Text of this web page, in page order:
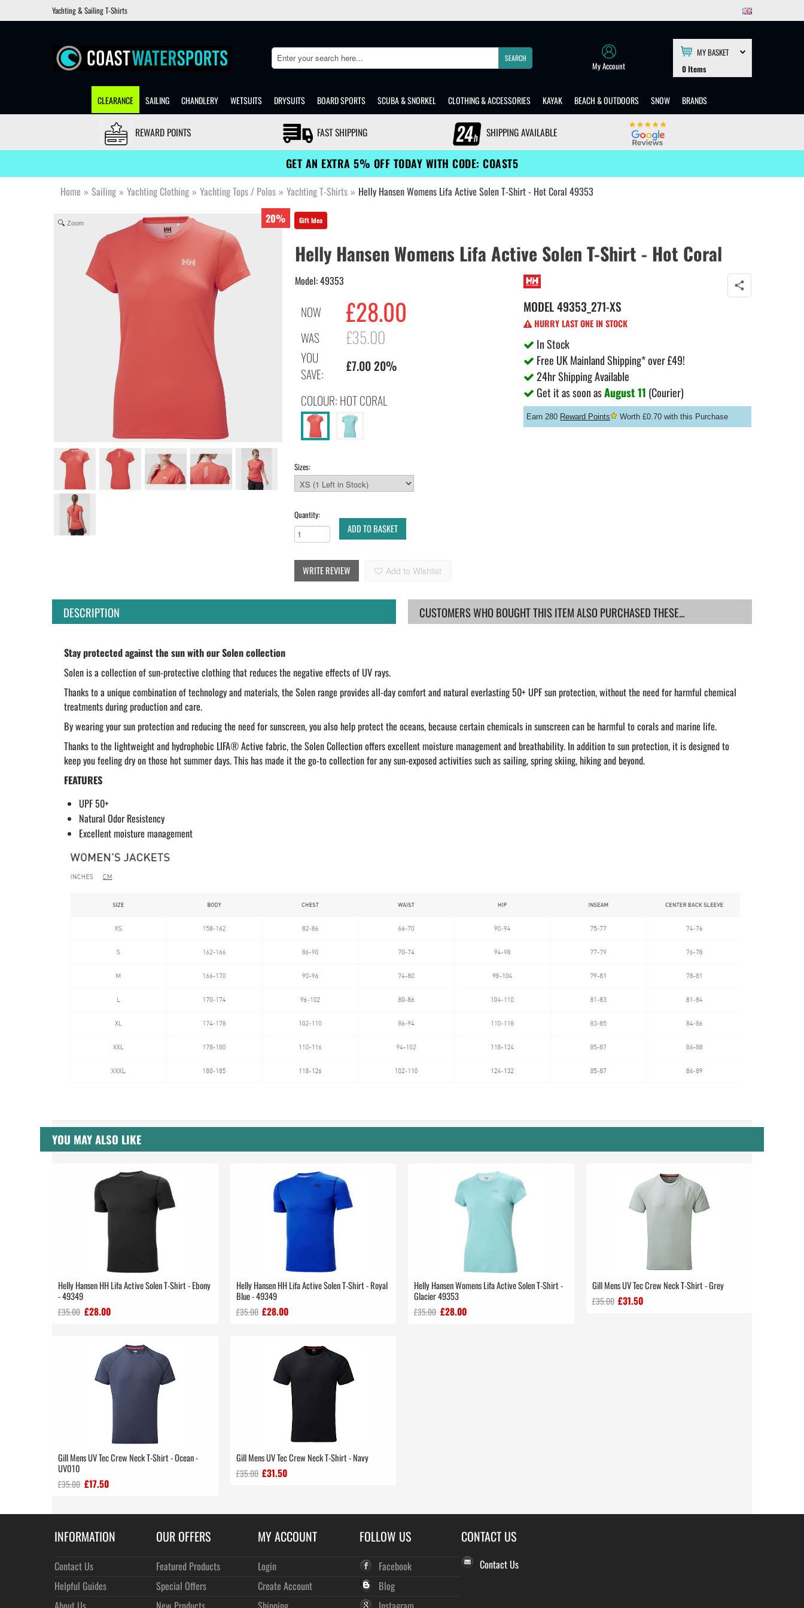
Yachting & Sailing T-Shirts
Search SEARCH
My Account
MY BASKET
0Items
CLEARANCE SAILING CHANDLERY WETSUITS DRYSUITS BOARD SPORTS SCUBA & SNORKEL CLOTHING & ACCESSORIES KAYAK BEACH & OUTDOORS SNOW BRANDS
REWARD POINTS FAST SHIPPING SHIPPING AVAILABLE
GET AN EXTRA 5% OFF TODAY WITH CODE: COAST5
Home » Sailing » Yachting Clothing » Yachting Tops / Polos » Yachting T-Shirts » Helly Hansen Womens Lifa Active Solen T-Shirt - Hot Coral 49353
20%
Zoom Gift Idea
Helly Hansen Womens Lifa Active Solen T-Shirt - Hot Coral
Model: 49353
NOW £28.00
WAS £35.00
YOU
SAVE:
£7.00 20%
COLOUR: HOT CORAL
MODEL49353_271-XS
HURRY LAST ONE IN STOCK
In Stock
Free UK Mainland Shipping* over £49!
24hr Shipping Available
Get it as soon asAugust 11 (Courier)
Earn 280 Reward Points Worth £0.70 with this Purchase
Sizes:
Quantity:
ADD TO BASKET
WRITE REVIEW Add to Wishlist
DESCRIPTION CUSTOMERS WHO BOUGHT THIS ITEM ALSO PURCHASED THESE...
Stay protected against the sun with our Solen collection
Solen is a collection of sun-protective clothing that reduces the negative effects of UV rays.
Thanks to a unique combination of technology and materials, the Solen range provides all-day comfort and natural everlasting 50+ UPF sun protection, without the need for harmful chemical
treatments during production and care.
By wearing your sun protection and reducing the need for sunscreen, you also help protect the oceans, because certain chemicals in sunscreen can be harmful to corals and marine life.
Thanks to the lightweight and hydrophobic LIFA® Active fabric, the Solen Collection offers excellent moisture management and breathability. In addition to sun protection, it is designed to
keep you feeling dry on those hot summer days. This has made it the go-to collection for any sun-exposed activities such as sailing, spring skiing, hiking and beyond.
FEATURES
UPF 50+
Natural Odor Resistency
Excellent moisture management
YOU MAY ALSO LIKE
Helly Hansen HH Lifa Active Solen T-Shirt - Ebony
- 49349
£35.00 £28.00
Helly Hansen HH Lifa Active Solen T-Shirt - Royal
Blue - 49349
£35.00 £28.00
Helly Hansen Womens Lifa Active Solen T-Shirt -
Glacier 49353
£35.00 £28.00
Gill Mens UV Tec Crew Neck T-Shirt - Grey
£35.00 £31.50
Gill Mens UV Tec Crew Neck T-Shirt - Ocean -
UV010
£35.00 £17.50
Gill Mens UV Tec Crew Neck T-Shirt - Navy
£35.00 £31.50
INFORMATION
Contact Us
Helpful Guides
OUR OFFERS
Featured Products
Special Offers
MY ACCOUNT
Login
Create Account
FOLLOW US
Facebook
Blog
CONTACT US
Contact Us